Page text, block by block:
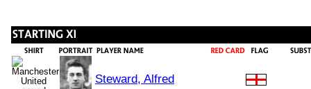
Steward, Alfred